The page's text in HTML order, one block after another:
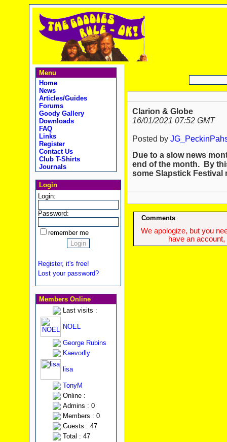
Menu
Home
News
Articles/Guides
Forums
Goody Gallery
Downloads
FAQ
Links
Register
Contact Us
Club T-Shirts
Journals
Login
Login:
Password:
remember me
Register, it's free!
Lost your password?
Members Online
Last visits :
NOEL
George Rubins
Kaevorlly
lisa
TonyM
Online :
Admins : 0
Members : 0
Guests : 47
Total : 47
Clarion & Globe
16/01/2021 07:52 GMT
Posted by
Due to a slow news
end of the month. By
some Slapstick
Comments
We apologize, but you
have an